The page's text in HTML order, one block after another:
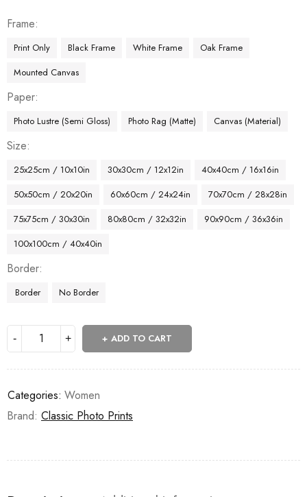
Frame
Print Only Black Frame White Frame
Oak Frame
Mounted Canvas
Paper
Photo Lustre (Semi Gloss) Photo Rag (Matte) Canvas (Material)
Size
25x25cm / 10x10in 30x30cm / 12x12in
40x40cm / 16x16in
50x50cm / 20x20in
60x60cm / 24x24in
70x70cm / 28x28in
75x75cm / 30x30in
80x80cm / 32x32in
90x90cm / 36x36in
100x100cm / 40x40in
Border
Border No Border
ADD TO CART
Categories: Women
Brand: Classic Photo Prints